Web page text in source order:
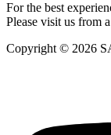
For the best
Please visit us from
Copyright © 2026